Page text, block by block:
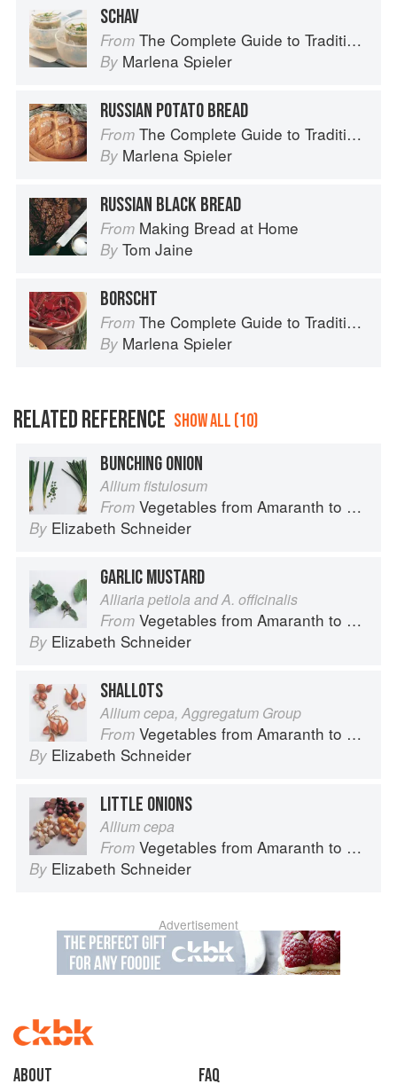
SCHAV
From The Complete Guide to Traditional Jewish Cooking
By Marlena Spieler
RUSSIAN POTATO BREAD
From The Complete Guide to Traditional Jewish Cooking
By Marlena Spieler
RUSSIAN BLACK BREAD
From Making Bread at Home
By Tom Jaine
BORSCHT
From The Complete Guide to Traditional Jewish Cooking
By Marlena Spieler
RELATED REFERENCE SHOW ALL (10)
BUNCHING ONION
Allium fistulosum
From Vegetables from Amaranth to Zucchini
By Elizabeth Schneider
GARLIC MUSTARD
Alliaria petiola and A. officinalis
From Vegetables from Amaranth to Zucchini
By Elizabeth Schneider
SHALLOTS
Allium cepa, Aggregatum Group
From Vegetables from Amaranth to Zucchini
By Elizabeth Schneider
LITTLE ONIONS
Allium cepa
From Vegetables from Amaranth to Zucchini
By Elizabeth Schneider
Advertisement
About faq